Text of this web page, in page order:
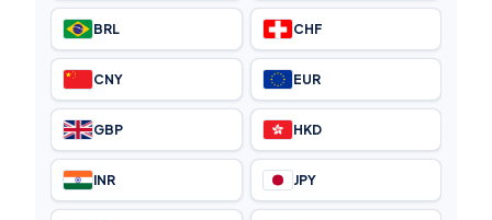
BRL CHF
CNY EUR
GBP HKD
INR JPY